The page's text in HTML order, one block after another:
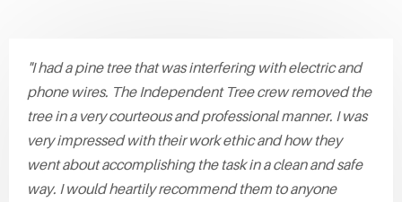
"I had a pine tree that was interfering with electric and
phone wires. The Independent Tree crew removed the
tree in a very courteous and professional manner. I was
very impressed with their work ethic and how they
went about accomplishing the task in a clean and safe
way. I would heartily recommend them to anyone